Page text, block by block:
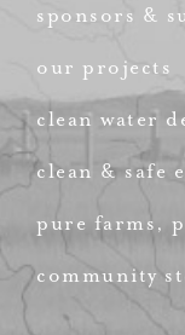
sponsors &
our projects
clean water
clean & safe
pure farms,
community